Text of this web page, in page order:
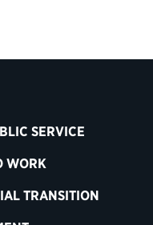
SERVICE
WORK
TRANSITION